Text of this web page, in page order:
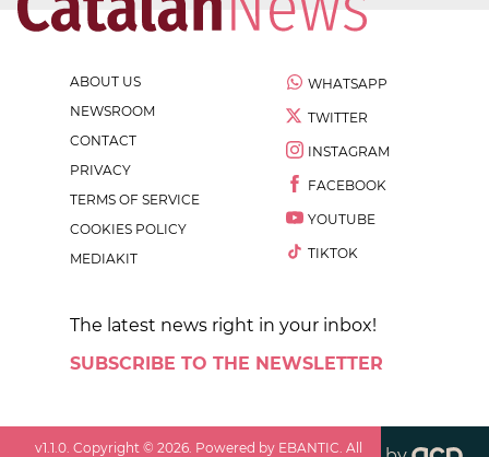
ABOUT US
NEWSROOM
CONTACT
PRIVACY
TERMS OF SERVICE
COOKIES POLICY
MEDIAKIT
WHATSAPP
TWITTER
INSTAGRAM
FACEBOOK
YOUTUBE
TIKTOK
The latest news right in your inbox!
SUBSCRIBE TO THE NEWSLETTER
v1.1.0 . Copyright ©2026 . Powered by EBANTIC. All